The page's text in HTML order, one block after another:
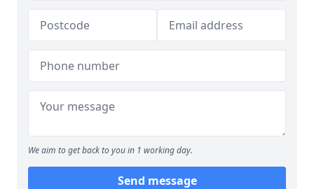
We aim to get back to you in 1 working day.
Send message